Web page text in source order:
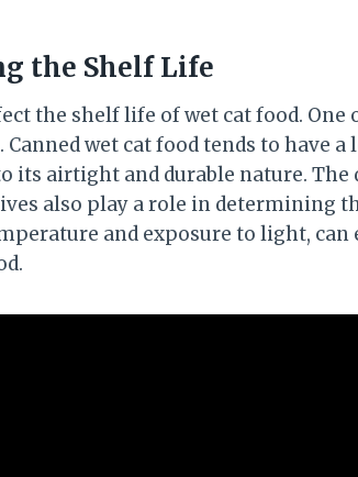
the Shelf Life
the shelf life of wet cat food.
wet cat food tends to have
its airtight and durable nature.
also play a role in determining
and exposure to light,